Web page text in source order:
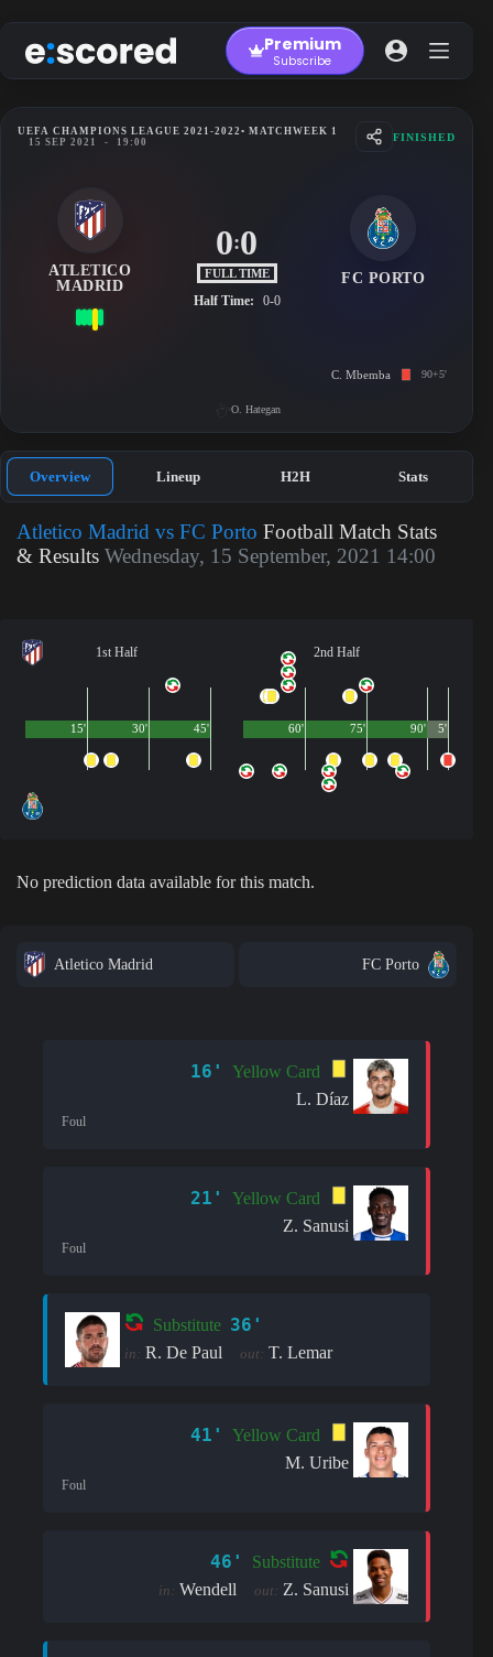
to
content
Premium
Subscribe
UEFA CHAMPIONS LEAGUE 2021-2022 • MATCHWEEK 1
15 SEP 2021
- 19:00 FINISHED
ATLETICO
MADRID
0:0
FULL TIME
Half Time: 0-0
FC PORTO
C. Mbemba 90+5'
O. Hategan
Overview Lineup H2H Stats
Atletico Madrid vs FC Porto Football Match Stats
& Results Wednesday, 15 September, 2021 14:00
1st Half
45'
15' 30'
2nd Half
90'
60' 75' 5'
No prediction data available for this match.
Atletico Madrid FC Porto
16'
Yellow Card
L. Díaz
Foul
21'
Yellow Card
Z. Sanusi
Foul
Substitute 36'
in: R. De Paul out: T. Lemar
41'
Yellow Card
M. Uribe
Foul
46' Substitute
in: Wendell out: Z. Sanusi